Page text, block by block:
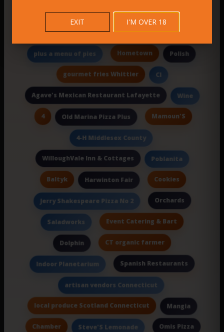
Local Italian bistro chain specializing in classic &
contemporary pastas
plus a menu of pies Hometown Polish
gourmet fries Whittier Cl
Agave's Mexican Restaurant Lafayette Wine
4 Old Marina Pizza Plus Mamoun'S
4-H Middlesex County
WilloughVale Inn & Cottages Poblanita
Baltyk Harwinton Fair Cookies
Jerry Shakespeare Pizza No 2 Orchards
Saladworks Event Catering & Bart
Dolphin CT organic farmer
Indoor Planetarium Spanish Restaurants
artisan vendors Connecticut
local produce Scotland Connecticut Mangia
Chamber Steve'S Lemonade Omis Pizza
I'M OVER 18
EXIT